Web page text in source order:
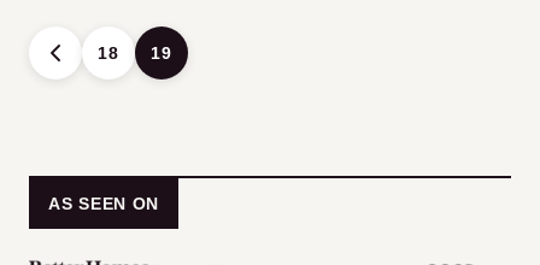
Posts
navigation
GO
TO
18 19
AS SEEN ON